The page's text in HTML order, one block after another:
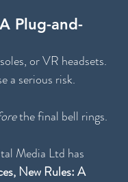
Plug-and-
or VR headsets.
a serious risk.
the final bell rings.
Media Ltd has
New Rules: A